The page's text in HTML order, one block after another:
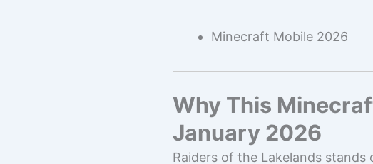
Minecraft Mobile 2026
Why This
January 2026
Raiders of the Lakelands stands